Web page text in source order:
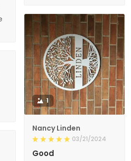
1
Nancy Linden
03/21/2024
Good